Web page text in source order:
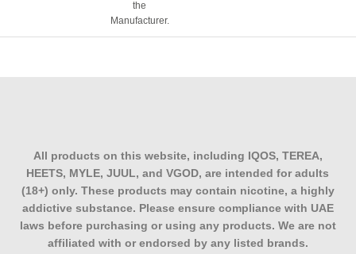
A standard L&M pack, like most cigarette brands sold in the
retailers sometimes offer comparable or better pricing
through bulk sourcing and delivery convenience, so it’s
worth comparing both.
Can UAE residents order cigarettes online
for regular home delivery?
the
Manufacturer.
All products on this website, including IQOS, TEREA,
HEETS, MYLE, JUUL, and VGOD, are intended for adults
(18+) only. These products may contain nicotine, a highly
addictive substance. Please ensure compliance with UAE
laws before purchasing or using any products. We are not
affiliated with or endorsed by any listed brands.